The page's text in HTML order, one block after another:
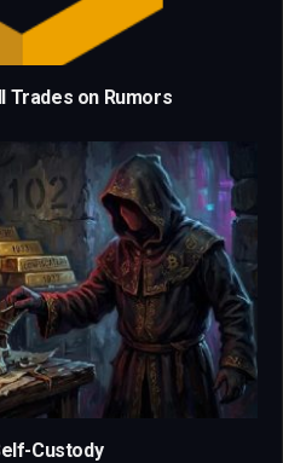
Trades on Rumors
Custody